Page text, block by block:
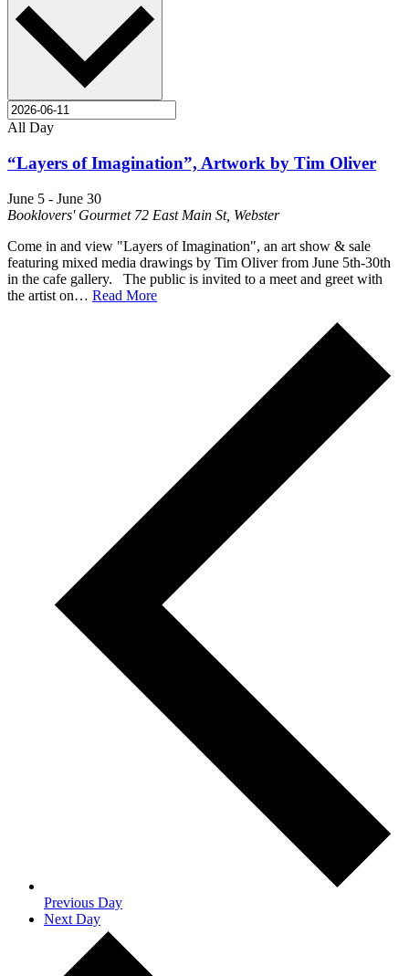
All Day
“Layers of Imagination”, Artwork by Tim Oliver
June 5 - June 30
Booklovers' Gourmet 72 East Main St, Webster
Come in and view "Layers of Imagination", an art show & sale
featuring mixed media drawings by Tim Oliver from June 5th-30th
in the cafe gallery. The public is invited to a meet and greet with
the artist on… Read More
Previous Day
Next Day